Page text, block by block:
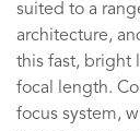
suited to a
architecture,
this fast, bright
focal length.
focus system,